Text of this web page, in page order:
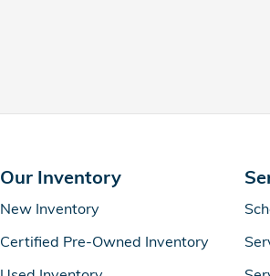
Our Inventory
New Inventory
Certified Pre-Owned Inventory